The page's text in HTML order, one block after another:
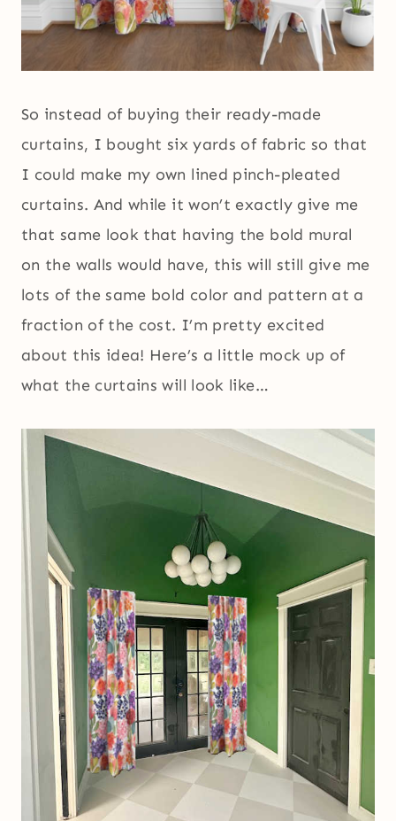
So instead of buying their ready-made
curtains, I bought six yards of fabric so that
I could make my own lined pinch-pleated
curtains. And while it won’t exactly give me
that same look that having the bold mural
on the walls would have, this will still give me
lots of the same bold color and pattern at a
fraction of the cost. I’m pretty excited
about this idea! Here’s a little mock up of
what the curtains will look like…